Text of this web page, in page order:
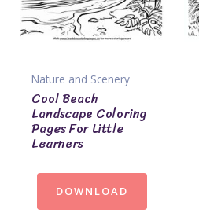
Nature and Scenery
Cool Beach
Landscape Coloring
Pages For Little
Learners
DOWNLOAD